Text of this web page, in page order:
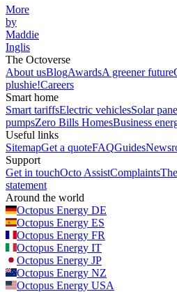
More
by
Maddie
Inglis
The Octoverse
About usBlogAwardsA greener future
plushie!Careers
Smart home
Smart tariffsElectric vehiclesSolar
pumpsZero Bills HomesBusiness
Useful links
SitemapGet a quoteFAQGuides
Support
Get in touchOcto AssistComplaints
statement
Around the world
Octopus Energy DE
Octopus Energy ES
Octopus Energy FR
Octopus Energy IT
Octopus Energy JP
Octopus Energy NZ
Octopus Energy USA